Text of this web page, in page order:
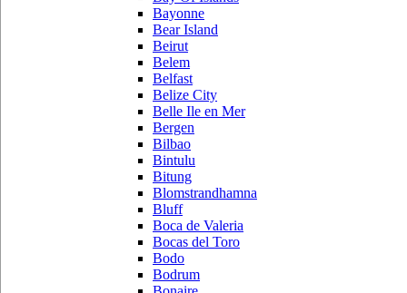
Bayonne
Bear Island
Beirut
Belem
Belfast
Belize City
Belle Ile en Mer
Bergen
Bilbao
Bintulu
Bitung
Blomstrandhamna
Bluff
Boca de Valeria
Bocas del Toro
Bodo
Bodrum